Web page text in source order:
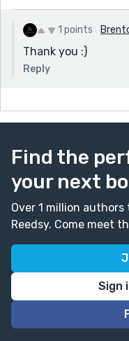
1 points
Thank you :)
Reply
Find the
your next
Over 1 million
Reedsy. Come meet
Sign